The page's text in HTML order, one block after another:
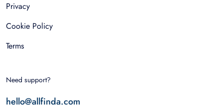
Privacy
Cookie Policy
Terms
Need support?
hello@allfinda.com